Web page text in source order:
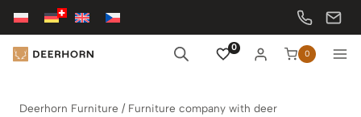
Skip
content
0
0
Deerhorn Furniture / Furniture company with deer